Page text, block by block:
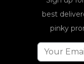
best
pinky